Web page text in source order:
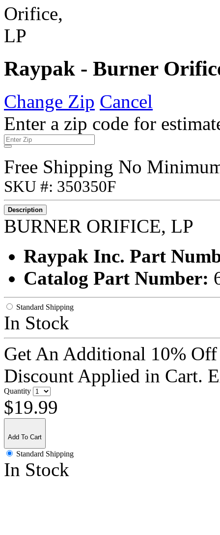
Raypak - Burner
Change Zip Cancel
Enter a zip code for
Free Shipping No
SKU #: 350350F
Description
BURNER ORIFICE, LP
Raypak Inc. Part
Catalog Part Number:
Standard Shipping
In Stock
Get An Additional 10%
Discount Applied in Cart.
Quantity
$19.99
Add To Cart
Standard Shipping
In Stock